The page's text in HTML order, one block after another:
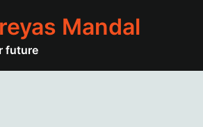
Mandal
future